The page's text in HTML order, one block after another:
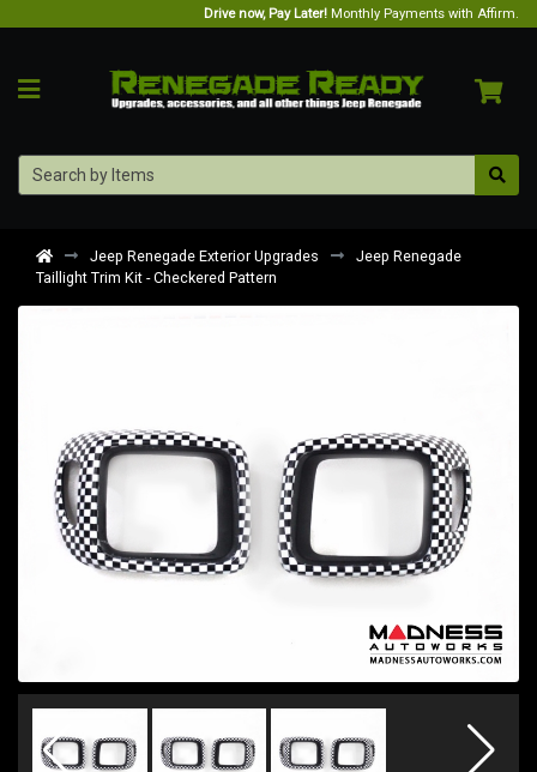
Drive now, Pay Later! Monthly Payments with Affirm.
Jeep Renegade Exterior Upgrades
Jeep Renegade
Taillight Trim Kit - Checkered Pattern